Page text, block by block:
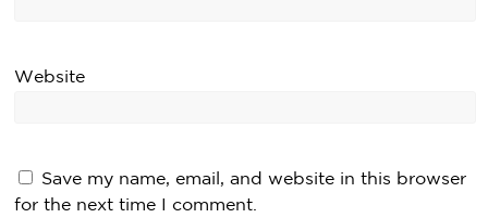
Website
Save my name, email, and website in this browser
for the next time I comment.